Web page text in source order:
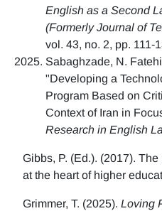
English as a Second
(Formerly Journal of
vol. 43, no. 2, pp. 111-
Sabaghzade, N.
"Developing a
Program Based on
Context of Iran in
Research in English
Gibbs, P. (Ed.). (2017).
at the heart of higher
Grimmer, T. (2025). Loving